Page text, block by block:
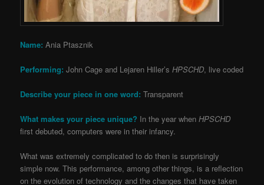
Name: Ania Ptasznik
Performing:John Cage and Lejaren Hiller’sHPSCHD, live coded
Describe your piece in one word: Transparent
What makes your piece unique? In the year whenHPSCHD
first debuted, computers were in their infancy.
What was extremely complicated to do then is surprisingly
simple now. This performance, among other things, is a reflection
on the evolution of technology and the changes that have taken